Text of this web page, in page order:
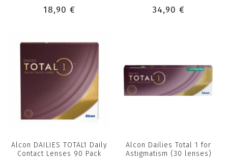
18,90 € 34,90 €
Alcon DAILIES TOTAL1 Daily
Contact Lenses 90 Pack
Alcon Dailies Total 1 for
Astigmatism (30 lenses)